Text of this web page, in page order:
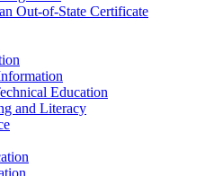
Out-of-State Certificate
Education
and Literacy